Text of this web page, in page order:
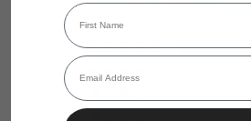
Login required
Log in to your account to add products to your
previously saved items.
First Name
Email Address